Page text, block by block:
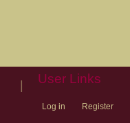
User Links
Log in Register